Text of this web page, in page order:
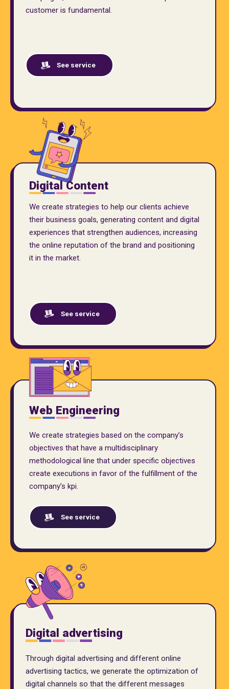
customer is fundamental.
See service
Digital Content
We create strategies to help our clients achieve
their business goals, generating content and digital
experiences that strengthen audiences, increasing
the online reputation of the brand and positioning
it in the market.
See service
Web Engineering
We create strategies based on the company’s
objectives that have a multidisciplinary
methodological line that under specific objectives
create executions in favor of the fulfillment of the
company’s kpi.
See service
Digital advertising
Through digital advertising and different online
advertising tactics, we generate the optimization of
digital channels so that the different messages